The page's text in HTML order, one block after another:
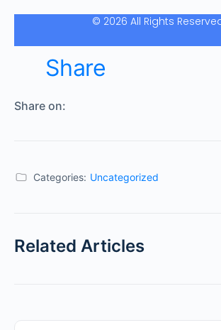
© 2026 All Rights
Share
Share on:
Categories: Uncategorized
Related Articles